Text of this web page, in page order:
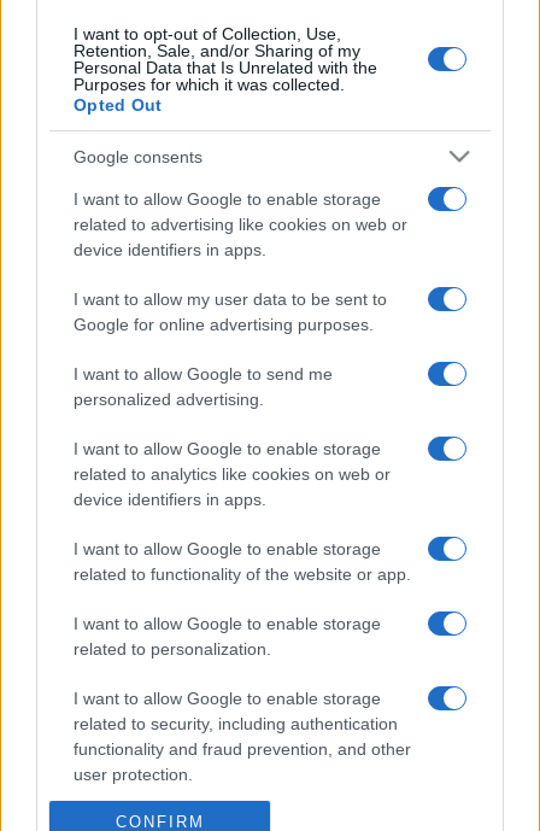
I want to opt-out of Collection, Use,
Retention, Sale, and/or Sharing of my
Personal Data that Is Unrelated with the
Purposes for which it was collected.
Opted Out
Google consents
I want to allow Google to enable storage
related to advertising like cookies on web or
device identifiers in apps.
I want to allow my user data to be sent to
Google for online advertising purposes.
I want to allow Google to send me
personalized advertising.
I want to allow Google to enable storage
related to analytics like cookies on web or
device identifiers in apps.
I want to allow Google to enable storage
related to functionality of the website or app.
I want to allow Google to enable storage
related to personalization.
I want to allow Google to enable storage
related to security, including authentication
functionality and fraud prevention, and other
user protection.
CONFIRM